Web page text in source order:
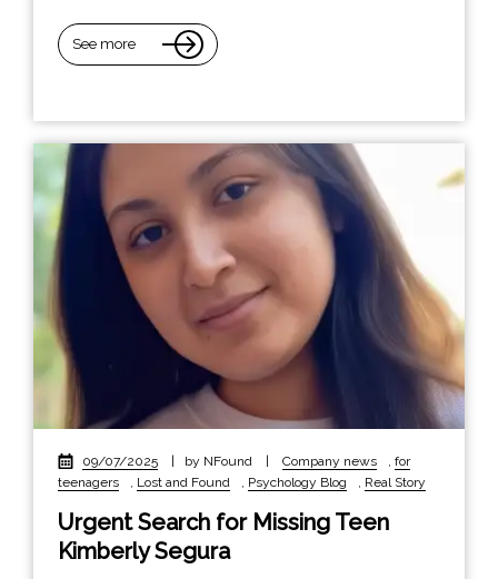
See more
09/07/2025 | by NFound | Company news
for
teenagers
Lost and Found Psychology Blog Real Story
Urgent Search for Missing Teen
Kimberly Segura